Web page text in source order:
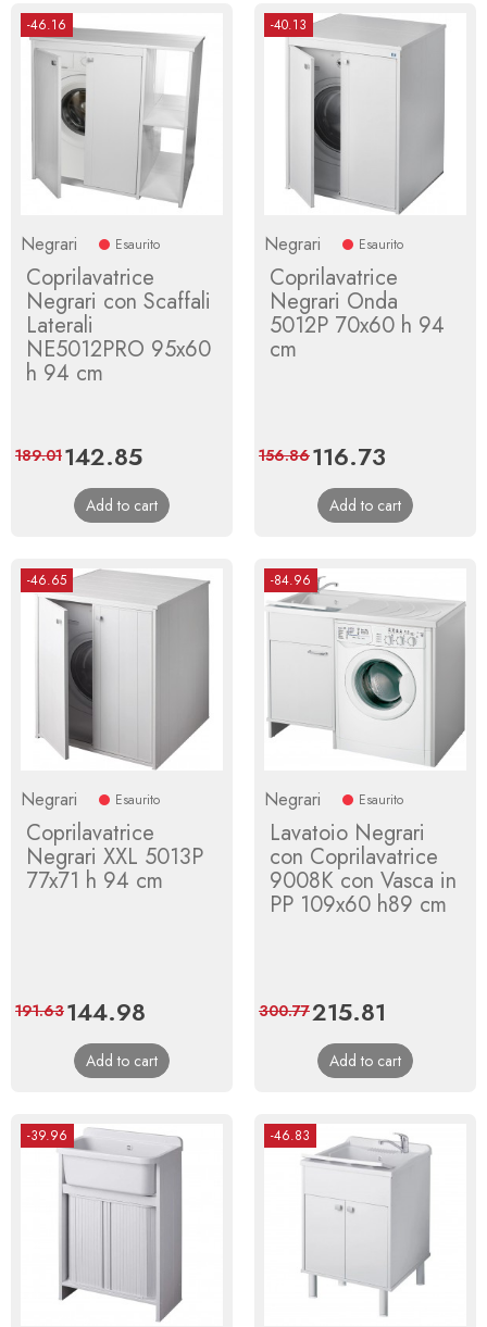
-46.16
Negrari Esaurito
Coprilavatrice
Negrari con Scaffali
Laterali
NE5012PRO 95x60
h 94 cm
Price
142.85Regular
price
189.01
Add to cart
-40.13
Negrari Esaurito
Coprilavatrice
Negrari Onda
5012P 70x60 h 94
cm
Price
116.73
price
156.86
Add to cart
-46.65
Negrari Esaurito
Coprilavatrice
Negrari XXL 5013P
77x71 h 94 cm
Price
144.98
price
191.63
Add to cart
-84.96
Negrari Esaurito
Lavatoio Negrari
con Coprilavatrice
9008K con Vasca in
PP 109x60 h89 cm
Price
215.81
price
300.77
Add to cart
-39.96 -46.83